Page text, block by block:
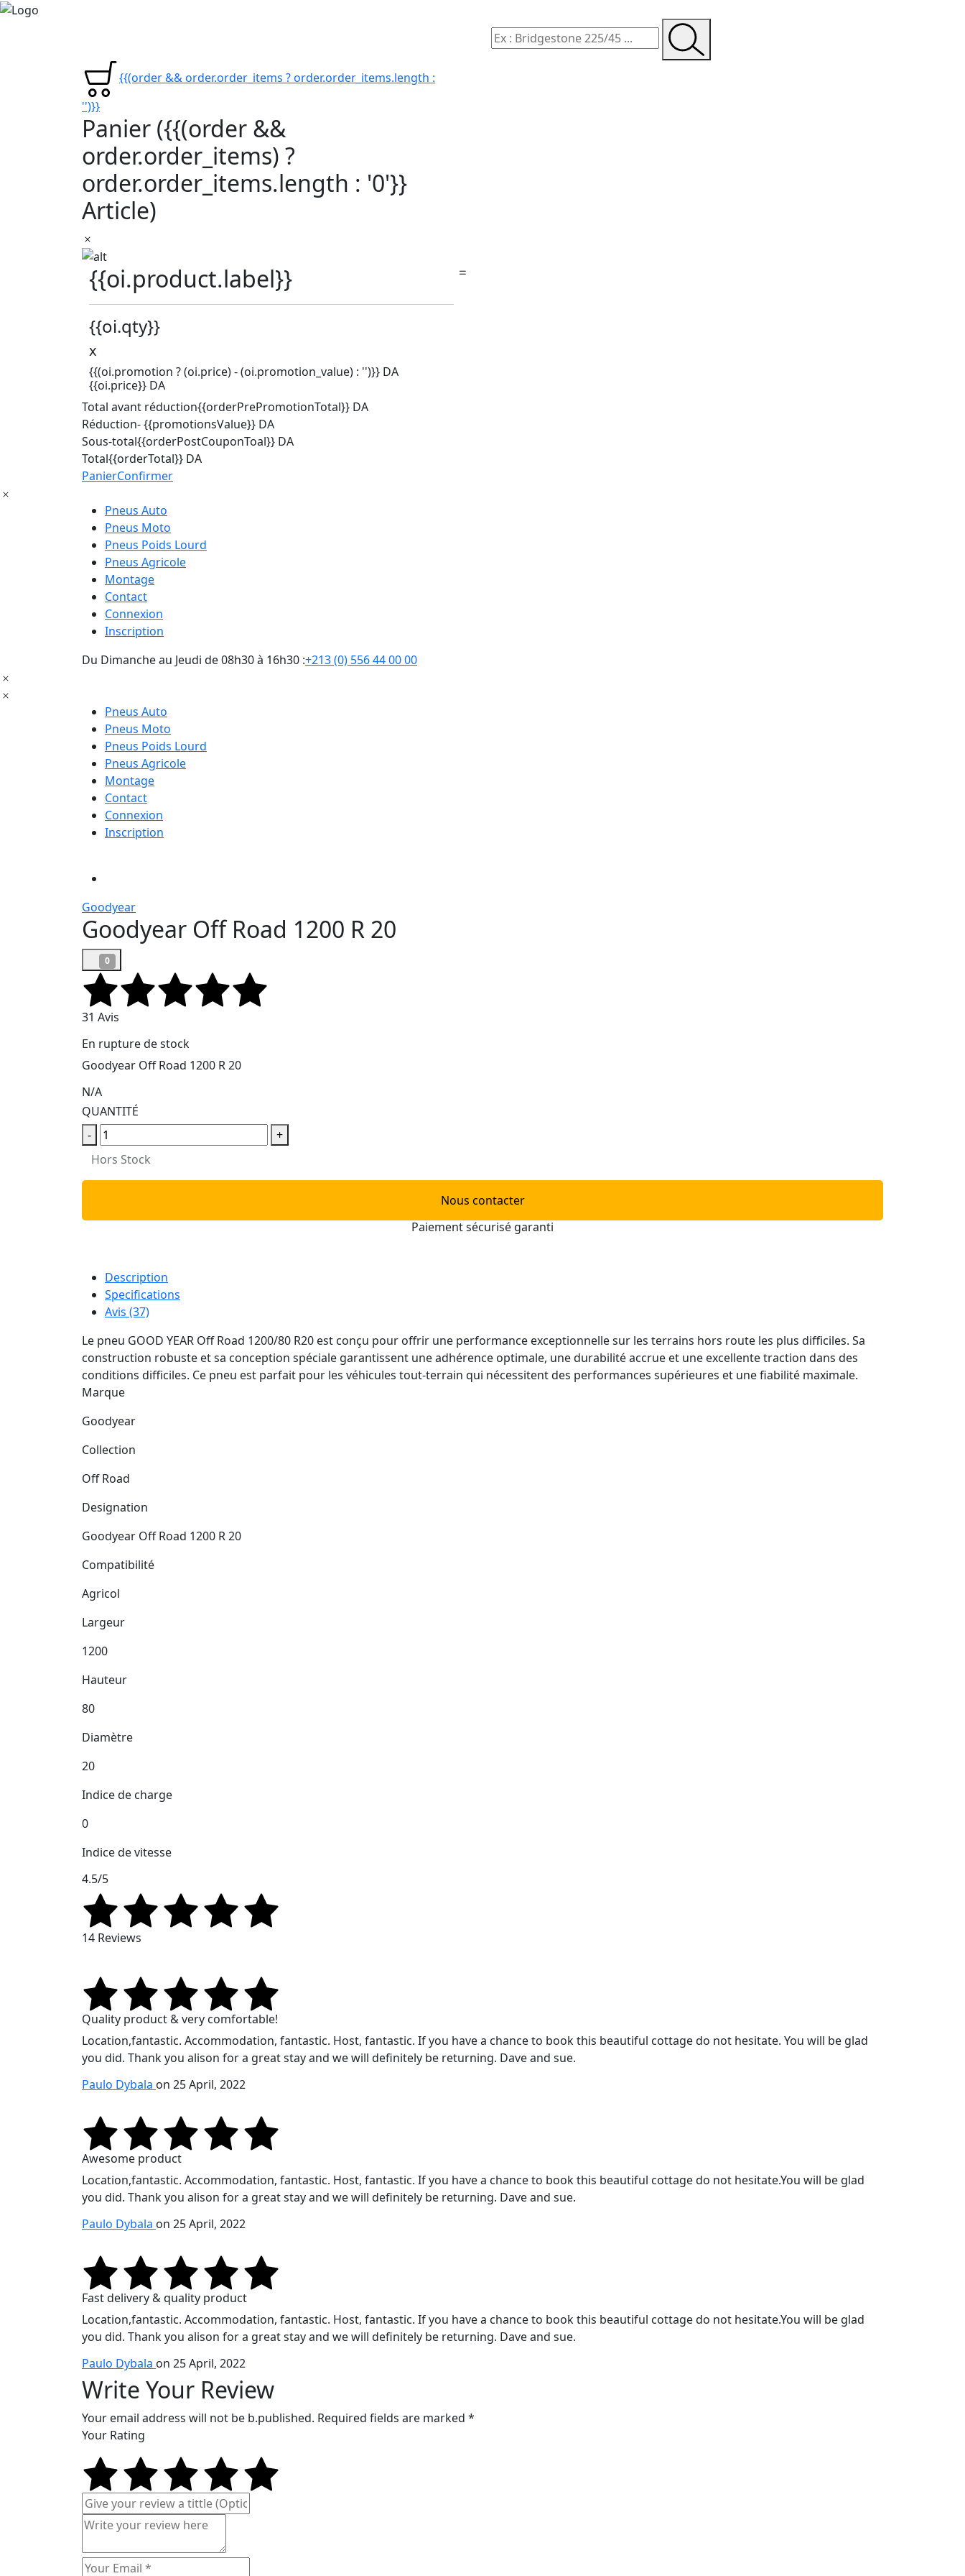
{{(order && order.order_items ? order.order_items.length :
'')}}
Panier ({{(order &&
order.order_items) ?
order.order_items.length : '0'}}
Article)
{{oi.product.label}}
{{oi.qty}}
x
{{(oi.promotion ? (oi.price) - (oi.promotion_value) : '')}} DA
{{oi.price}} DA
Total avant réduction{{orderPrePromotionTotal}} DA
Réduction- {{promotionsValue}} DA
Sous-total{{orderPostCouponToal}} DA
Total{{orderTotal}} DA
PanierConfirmer
Pneus Auto
Pneus Moto
Pneus Poids Lourd
Pneus Agricole
Montage
Contact
Connexion
Inscription
Du Dimanche au Jeudi de 08h30 à 16h30 :+213 (0) 556 44 00 00
Pneus Auto
Pneus Moto
Pneus Poids Lourd
Pneus Agricole
Montage
Contact
Connexion
Inscription
Goodyear
Goodyear Off Road 1200 R 20
0
31 Avis
En rupture de stock
Goodyear Off Road 1200 R 20
N/A
QUANTITÉ
-
+
Hors Stock
Nous contacter
Paiement sécurisé garanti
Description
Specifications
Avis (37)
Le pneu GOOD YEAR Off Road 1200/80 R20 est conçu pour offrir une performance exceptionnelle sur les terrains hors route les plus difficiles. Sa
construction robuste et sa conception spéciale garantissent une adhérence optimale, une durabilité accrue et une excellente traction dans des
conditions difficiles. Ce pneu est parfait pour les véhicules tout-terrain qui nécessitent des performances supérieures et une fiabilité maximale.
Marque
Goodyear
Collection
Off Road
Designation
Goodyear Off Road 1200 R 20
Compatibilité
Agricol
Largeur
1200
Hauteur
80
Diamètre
20
Indice de charge
0
Indice de vitesse
4.5/5
14 Reviews
Quality product & very comfortable!
Location,fantastic. Accommodation, fantastic. Host, fantastic. If you have a chance to book this beautiful cottage do not hesitate. You will be glad
you did. Thank you alison for a great stay and we will definitely be returning. Dave and sue.
Paulo Dybala on 25 April, 2022
Awesome product
Location,fantastic. Accommodation, fantastic. Host, fantastic. If you have a chance to book this beautiful cottage do not hesitate.You will be glad
you did. Thank you alison for a great stay and we will definitely be returning. Dave and sue.
Paulo Dybala on 25 April, 2022
Fast delivery & quality product
Location,fantastic. Accommodation, fantastic. Host, fantastic. If you have a chance to book this beautiful cottage do not hesitate.You will be glad
you did. Thank you alison for a great stay and we will definitely be returning. Dave and sue.
Paulo Dybala on 25 April, 2022
Write Your Review
Your email address will not be b.published. Required fields are marked *
Your Rating